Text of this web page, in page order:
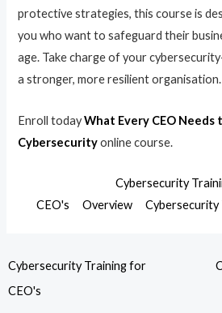
protective strategies, this course is
you who want to safeguard their
age. Take charge of your
a stronger, more resilient organisation.
Enroll todayWhat Every CEO Needs
Cybersecurityonline course.
Cybersecurity
CEO's
Overview Cybersecurity
Cybersecurity Training for
CEO's